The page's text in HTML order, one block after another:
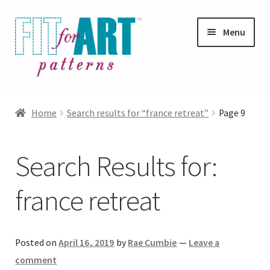
Skip
to
navigation
Skip
to
content
Menu
child
Blog
Helpful Hints
FAQs
Home Search results for “france retreat” Page 9
Search Results for:
france retreat
Posted onApril 16, 2019 by Rae Cumbie — Leave a
comment